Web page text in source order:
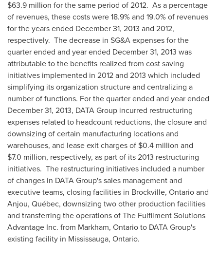
$63.9 million for the same period of 2012. As a percentage
of revenues, these costs were 18.9% and 19.0% of revenues
for the years ended December 31, 2013 and 2012,
respectively. The decrease in SG&A expenses for the
quarter ended and year ended December 31, 2013 was
attributable to the benefits realized from cost saving
initiatives implemented in 2012 and 2013 which included
simplifying its organization structure and centralizing a
number of functions. For the quarter ended and year ended
December 31, 2013, DATA Group incurred restructuring
expenses related to headcount reductions, the closure and
downsizing of certain manufacturing locations and
warehouses, and lease exit charges of $0.4 million and
$7.0 million, respectively, as part of its 2013 restructuring
initiatives. The restructuring initiatives included a number
of changes in DATA Group's sales management and
executive teams, closing facilities in Brockville, Ontarioand
Anjou, Québec, downsizing two other production facilities
and transferring the operations of The Fulfilment Solutions
Advantage Inc. from Markham, Ontarioto DATA Group's
existing facility in Mississauga, Ontario.